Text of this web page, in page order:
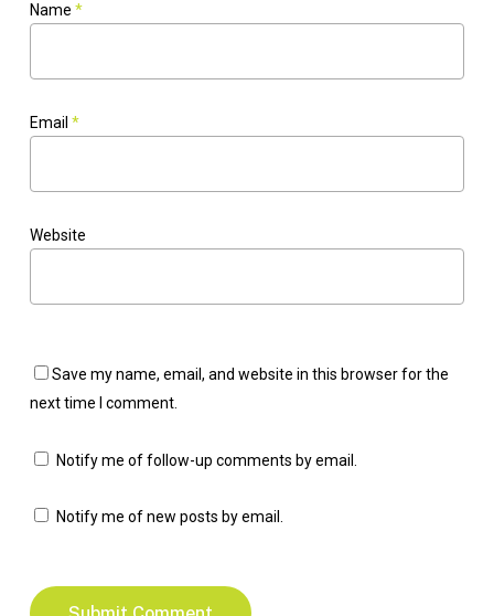
Name *
Email *
Website
Save my name, email, and website in this browser for the
next time I comment.
Notify me of follow-up comments by email.
Notify me of new posts by email.